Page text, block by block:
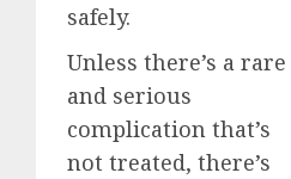
safely.
Unless there’s a rare
and serious
complication that’s
not treated, there’s